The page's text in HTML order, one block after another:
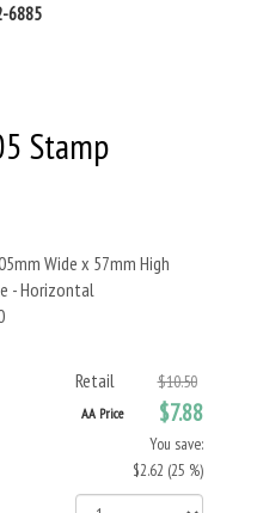
6885
Stamp
Wide x 57mm High
- Horizontal
Retail
$10.50
AA Price $7.88
You save:
$2.62 (25 %)